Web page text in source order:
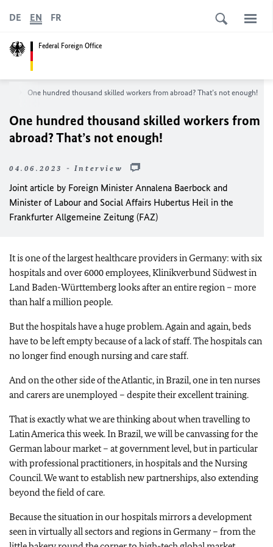
Federal Foreign Office
DE EN FR
One hundred thousand skilled workers from abroad? That’s not enough!
One hundred thousand skilled workers from
abroad? That’s not enough!
04.06.2023 - Interview
Joint article by Foreign Minister Annalena Baerbock and
Minister of Labour and Social Affairs Hubertus Heil in the
Frankfurter Allgemeine Zeitung (FAZ)
It is one of the largest healthcare providers in Germany: with six
hospitals and over 6000 employees,Klinikverbund Südwestin
Land Baden-Württemberg looks after an entire region – more
than half a million people.
But the hospitals have a huge problem. Again and again, beds
have to be left empty because of a lack of staff. The hospitals can
no longer find enough nursing and care staff.
And on the other side of the Atlantic, in Brazil, one in ten nurses
and carers are unemployed – despite their excellent training.
That is exactly what we are thinking about when travelling to
Latin America this week. In Brazil, we will be canvassing for the
German labour market – at government level, but in particular
with professional practitioners, in hospitals and the Nursing
Council. We want to establish new partnerships, also extending
beyond the field of care.
Because the situation in our hospitals mirrors a development
seen in virtually all sectors and regions in Germany – from the